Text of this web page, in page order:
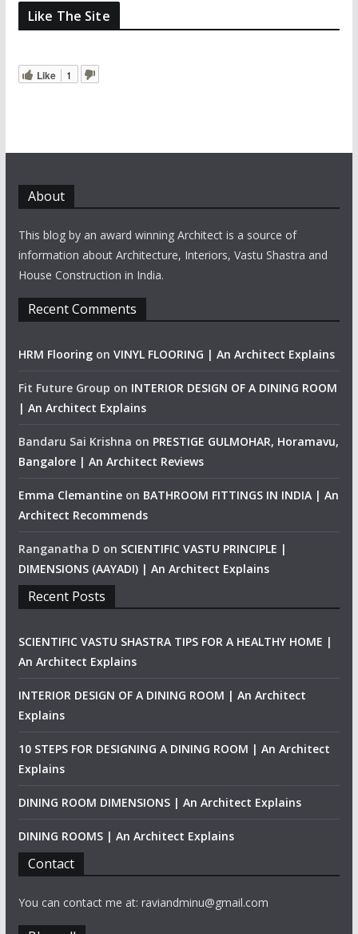
Like The Site
Like 1
About
This blog by an award winning Architect is a source of
information about Architecture, Interiors, Vastu Shastra and
House Construction in India.
Recent Comments
HRM Flooringon VINYL FLOORING | An Architect Explains
Fit Future Group on INTERIOR DESIGN OF A DINING ROOM
| An Architect Explains
Bandaru Sai Krishna on PRESTIGE GULMOHAR, Horamavu,
Bangalore | An Architect Reviews
Emma Clemantineon BATHROOM FITTINGS IN INDIA | An
Architect Recommends
Ranganatha D on SCIENTIFIC VASTU PRINCIPLE |
DIMENSIONS (AAYADI) | An Architect Explains
Recent Posts
SCIENTIFIC VASTU SHASTRA TIPS FOR A HEALTHY HOME |
An Architect Explains
INTERIOR DESIGN OF A DINING ROOM | An Architect
Explains
10 STEPS FOR DESIGNING A DINING ROOM | An Architect
Explains
DINING ROOM DIMENSIONS | An Architect Explains
DINING ROOMS | An Architect Explains
Contact
You can contact me at: raviandminu@gmail.com